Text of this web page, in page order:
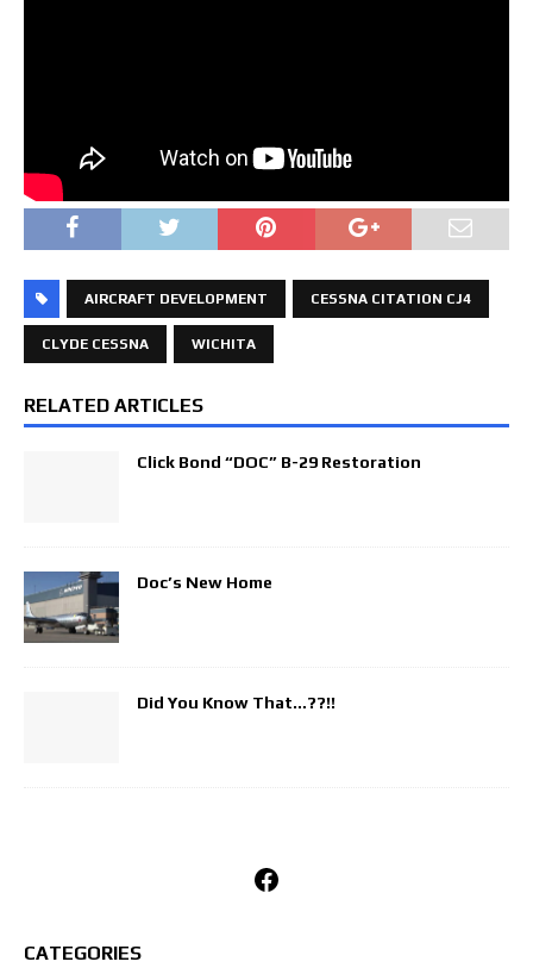
AIRCRAFT DEVELOPMENT CESSNA CITATION CJ4
CLYDE CESSNA WICHITA
RELATED ARTICLES
Click Bond “DOC” B-29 Restoration
Doc’s New Home
Did You Know That…??!!
Facebook
CATEGORIES